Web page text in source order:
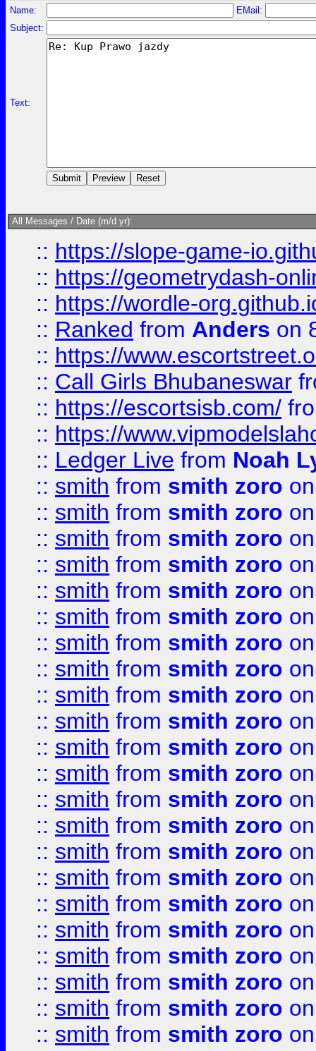
Name:
EMail:
Subject:
Text:
All Messages / Date (m/d yr):
:: https://slope-game-
:: https://geometrydash-
:: https://wordle-
:: Ranked from Anders on
:: https://
:: Call Girls Bhubaneswar
:: https://escortsisb.com/
:: https://
:: Ledger Live from Noah
:: smith from smith zoro
:: smith from smith zoro
:: smith from smith zoro
:: smith from smith zoro
:: smith from smith zoro
:: smith from smith zoro
:: smith from smith zoro
:: smith from smith zoro
:: smith from smith zoro
:: smith from smith zoro
:: smith from smith zoro
:: smith from smith zoro
:: smith from smith zoro
:: smith from smith zoro
:: smith from smith zoro
:: smith from smith zoro
:: smith from smith zoro
:: smith from smith zoro
:: smith from smith zoro
:: smith from smith zoro
:: smith from smith zoro
:: smith from smith zoro